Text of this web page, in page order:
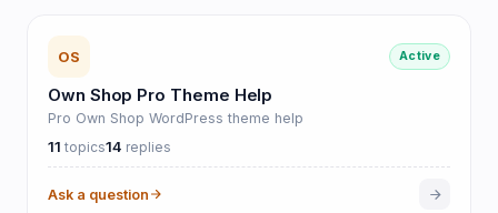
OS Active
Own Shop Pro Theme Help
Pro Own Shop WordPress theme help
11 topics14 replies
Ask a question